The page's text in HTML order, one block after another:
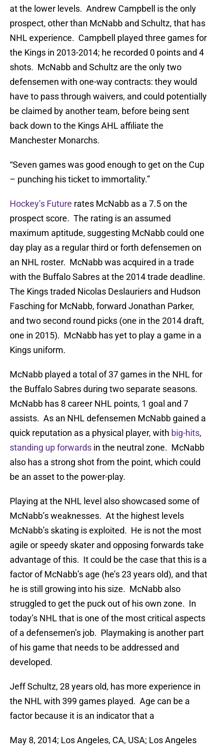
at the lower levels. Andrew Campbell is the only
prospect, other than McNabb and Schultz, that has
NHL experience. Campbell played three games for
the Kings in 2013-2014; he recorded 0 points and 4
shots. McNabb and Schultz are the only two
defensemen with one-way contracts: they would
have to pass through waivers, and could potentially
be claimed by another team, before being sent
back down to the Kings AHL affiliate the
Manchester Monarchs.
“Seven games was good enough to get on the Cup
– punching his ticket to immortality.”
Hockey’s Future rates McNabb as a 7.5 on the
prospect score. The rating is an assumed
maximum aptitude, suggesting McNabb could one
day play as a regular third or forth defensemen on
an NHL roster. McNabb was acquired in a trade
with the Buffalo Sabres at the 2014 trade deadline.
The Kings traded Nicolas Deslauriers and Hudson
Fasching for McNabb, forward Jonathan Parker,
and two second round picks (one in the 2014 draft,
one in 2015). McNabb has yet to play a game in a
Kings uniform.
McNabb played a total of 37 games in the NHL for
the Buffalo Sabres during two separate seasons.
McNabb has 8 career NHL points, 1 goal and 7
assists. As an NHL defensemen McNabb gained a
quick reputation as a physical player, with big-hits,
standing up forwards in the neutral zone. McNabb
also has a strong shot from the point, which could
be an asset to the power-play.
Playing at the NHL level also showcased some of
McNabb’s weaknesses. At the highest levels
McNabb’s skating is exploited. He is not the most
agile or speedy skater and opposing forwards take
advantage of this. It could be the case that this is a
factor of McNabb’s age (he’s 23 years old), and that
he is still growing into his size. McNabb also
struggled to get the puck out of his own zone. In
today’s NHL that is one of the most critical aspects
of a defensemen’s job. Playmaking is another part
of his game that needs to be addressed and
developed.
Jeff Schultz, 28 years old, has more experience in
the NHL with 399 games played. Age can be a
factor because it is an indicator that a
May 8, 2014; Los Angeles, CA, USA; Los Angeles